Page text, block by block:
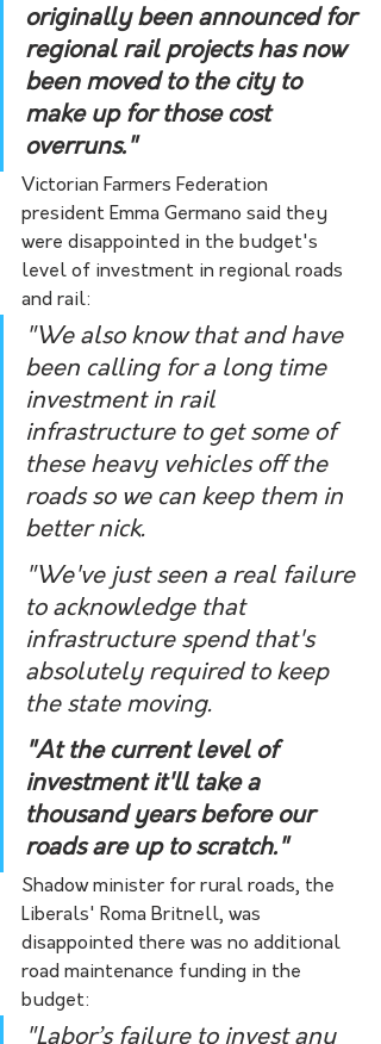
originally been announced for
regional rail projects has now
been moved to the city to
make up for those cost
overruns."
Victorian Farmers Federation
president Emma Germano said they
were disappointed in the budget's
level of investment in regional roads
and rail:
"We also know that and have
been calling for a long time
investment in rail
infrastructure to get some of
these heavy vehicles off the
roads so we can keep them in
better nick.
"We've just seen a real failure
to acknowledge that
infrastructure spend that's
absolutely required to keep
the state moving.
"At the current level of
investment it'll take a
thousand years before our
roads are up to scratch."
Shadow minister for rural roads, the
Liberals' Roma Britnell, was
disappointed there was no additional
road maintenance funding in the
budget:
"Labor’s failure to invest any